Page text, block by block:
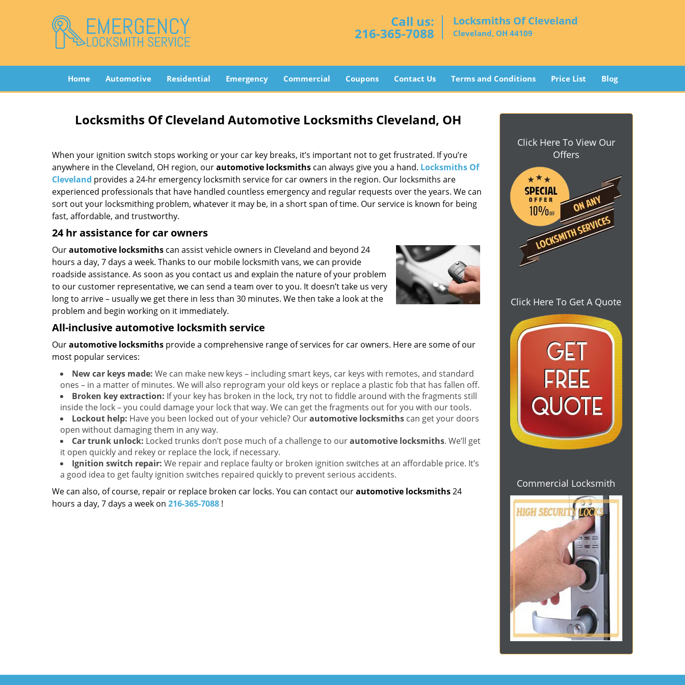
Call us:
216-365-7088
Locksmiths Of Cleveland
Cleveland, OH 44109
Home Automotive Residential Emergency Commercial Coupons Contact Us Terms and Conditions Price List Blog
Locksmiths Of Cleveland Automotive Locksmiths Cleveland, OH
When your ignition switch stops working or your car key breaks, it’s important not to get frustrated. If you’re
anywhere in the Cleveland, OH region, ourautomotive locksmiths can always give you a hand. Locksmiths Of
Cleveland provides a 24-hr emergency locksmith service for car owners in the region. Our locksmiths are
experienced professionals that have handled countless emergency and regular requests over the years. We can
sort out your locksmithing problem, whatever it may be, in a short span of time. Our service is known for being
fast, affordable, and trustworthy.
24 hr assistance for car owners
Ourautomotive locksmiths can assist vehicle owners in Cleveland and beyond 24
hours a day, 7 days a week. Thanks to our mobile locksmith vans, we can provide
roadside assistance. As soon as you contact us and explain the nature of your problem
to our customer representative, we can send a team over to you. It doesn’t take us very
long to arrive – usually we get there in less than 30 minutes. We then take a look at the
problem and begin working on it immediately.
All-inclusive automotive locksmith service
Ourautomotive locksmiths provide a comprehensive range of services for car owners. Here are some of our
most popular services:
New car keys made: We can make new keys – including smart keys, car keys with remotes, and standard
ones – in a matter of minutes. We will also reprogram your old keys or replace a plastic fob that has fallen off.
Broken key extraction: If your key has broken in the lock, try not to fiddle around with the fragments still
inside the lock – you could damage your lock that way. We can get the fragments out for you with our tools.
Lockout help: Have you been locked out of your vehicle? Ourautomotive locksmiths can get your doors
open without damaging them in any way.
Car trunk unlock: Locked trunks don’t pose much of a challenge to ourautomotive locksmiths. We’ll get
it open quickly and rekey or replace the lock, if necessary.
Ignition switch repair: We repair and replace faulty or broken ignition switches at an affordable price. It’s
a good idea to get faulty ignition switches repaired quickly to prevent serious accidents.
We can also, of course, repair or replace broken car locks. You can contact ourautomotive locksmiths24
hours a day, 7 days a week on 216-365-7088 !
Click Here To View Our
Offers
Click Here To Get A Quote
Commercial Locksmith